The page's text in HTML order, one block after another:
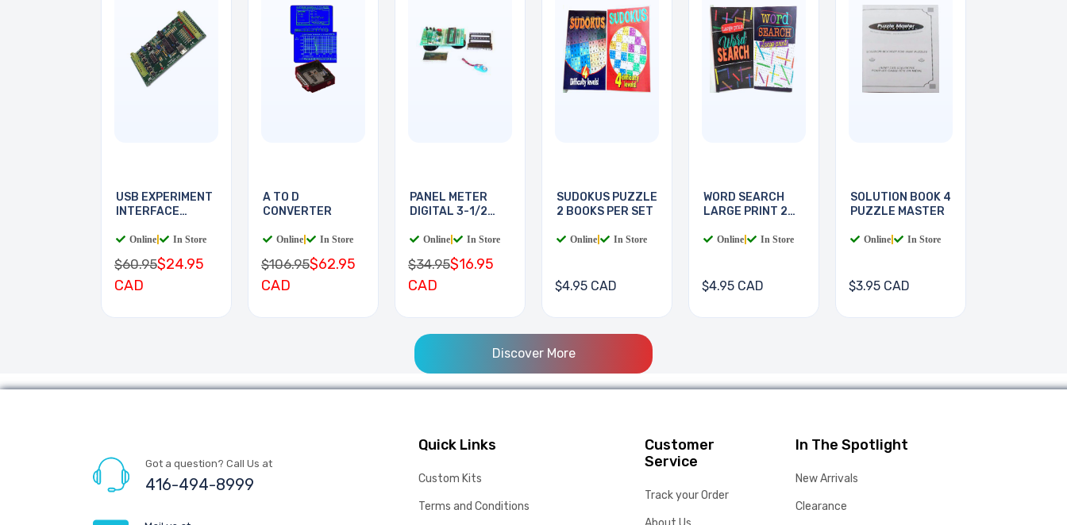
USB EXPERIMENT
INTERFACE
Online In Store
$60.95$24.95
CAD
A TO D
CONVERTER
Online In Store
$106.95$62.95
CAD
PANEL METER
DIGITAL 3-1/2
Online In Store
$34.95$16.95
CAD
SUDOKUS PUZZLE
2 BOOKS PER SET
Online In Store
$4.95 CAD
WORD SEARCH
LARGE PRINT 2
Online In Store
$4.95 CAD
SOLUTION BOOK 4
PUZZLE MASTER
Online In Store
$3.95 CAD
Discover More
Got a question? Call Us at
416-494-8999
Quick Links
Custom Kits
Terms and Conditions
Customer
Service
Track your Order
In The Spotlight
New Arrivals
Clearance